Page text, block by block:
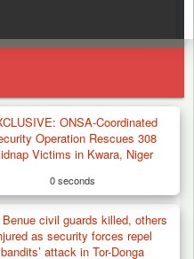
ONSA-Coordinated
Operation Rescues 308
Victims in Kwara, Niger
0 seconds
Benue civil guards killed, others
as security forces repel
bandits’ attack in Tor-Donga